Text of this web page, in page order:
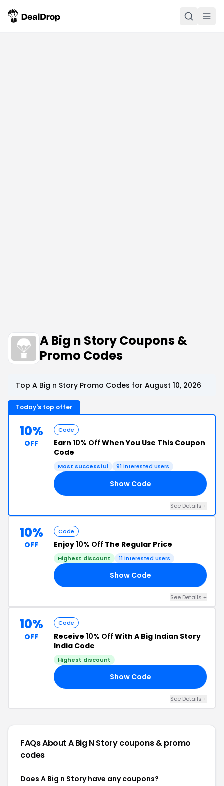
A Big n Story Coupons &
Promo Codes
Top A Big n Story Promo Codes for August 10, 2026
Today's top offer
10%
OFF
Code
Earn 10% Off When You Use This Coupon
Code
Most successful 91 interested users
Show Code
See Details +
10%
OFF
Code
Enjoy10% Off The Regular Price
Highest discount 11 interested users
Show Code
See Details +
10%
OFF
Code
Receive 10% Off With A Big Indian Story
India Code
Highest discount
Show Code
See Details +
FAQs About A Big N Storycoupons & promo
codes
Does A Big n Story have any coupons?